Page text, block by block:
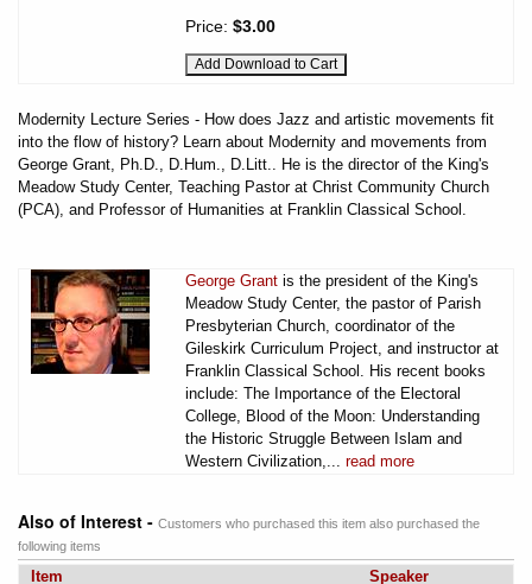
Price: $3.00
Modernity Lecture Series - How does Jazz and artistic movements fit
into the flow of history? Learn about Modernity and movements from
George Grant, Ph.D., D.Hum., D.Litt.. He is the director of the King's
Meadow Study Center, Teaching Pastor at Christ Community Church
(PCA), and Professor of Humanities at Franklin Classical School.
George Grant is the president of the King's
Meadow Study Center, the pastor of Parish
Presbyterian Church, coordinator of the
Gileskirk Curriculum Project, and instructor at
Franklin Classical School. His recent books
include: The Importance of the Electoral
College, Blood of the Moon: Understanding
the Historic Struggle Between Islam and
Western Civilization,... read more
Also of Interest - Customers who purchased this item also purchased the
following items
Item Speaker